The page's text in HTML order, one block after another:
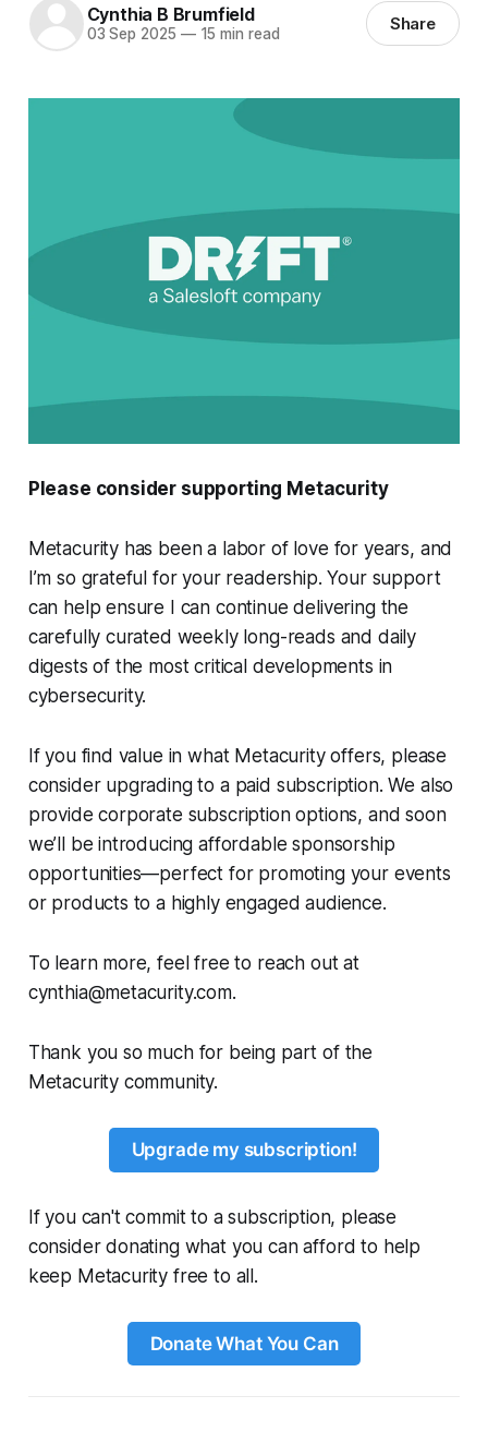
Cynthia B Brumfield
03 Sep 2025 —15 min read Share
Please consider supporting Metacurity
Metacurity has been a labor of love for years, and
I’m so grateful for your readership. Your support
can help ensure I can continue delivering the
carefully curated weekly long-reads and daily
digests of the most critical developments in
cybersecurity.
If you find value in what Metacurity offers, please
consider upgrading to a paid subscription. We also
provide corporate subscription options, and soon
we’ll be introducing affordable sponsorship
opportunities—perfect for promoting your events
or products to a highly engaged audience.
To learn more, feel free to reach out at
cynthia@metacurity.com.
Thank you so much for being part of the
Metacurity community.
Upgrade my subscription!
If you can't commit to a subscription, please
consider donating what you can afford to help
keep Metacurity free to all.
Donate What You Can